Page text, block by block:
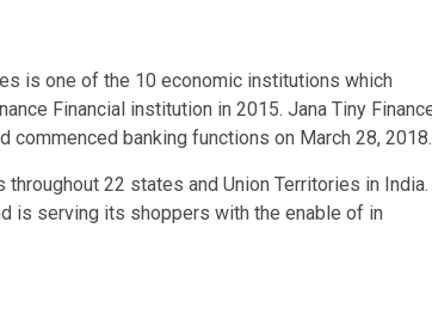
is one of the 10 economic institutions which
Financial institution in 2015. Jana Tiny
commenced banking functions on March 28, 2018.
22 states and Union Territories in India.
is serving its shoppers with the enable of in